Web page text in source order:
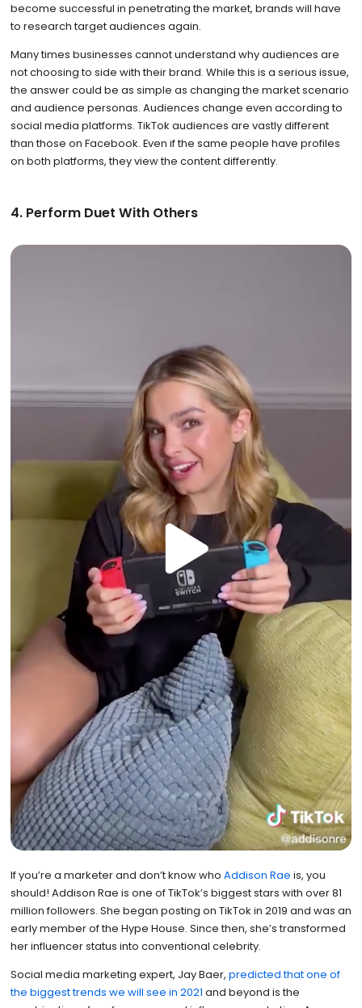
become successful in penetrating the market, brands will have
to research target audiences again.
Many times businesses cannot understand why audiences are
not choosing to side with their brand. While this is a serious issue,
the answer could be as simple as changing the market scenario
and audience personas. Audiences change even according to
social media platforms. TikTok audiences are vastly different
than those on Facebook. Even if the same people have profiles
on both platforms, they view the content differently.
4. Perform Duet With Others
If you’re a marketer and don’t know who Addison Rae is, you
should! Addison Rae is one of TikTok’s biggest stars with over 81
million followers. She began posting on TikTok in 2019 and was an
early member of the Hype House. Since then, she’s transformed
her influencer status into conventional celebrity.
Social media marketing expert, Jay Baer, predicted that one of
the biggest trends we will see in 2021 and beyond is the